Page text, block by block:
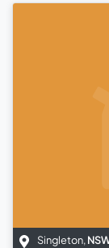
Singleton,